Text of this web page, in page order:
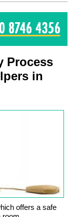
Process
in
offers a safe